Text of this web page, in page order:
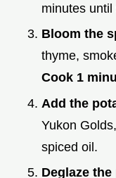
minutes
Bloom the
thyme,
Cook 1
Add the
Yukon
spiced oil.
Deglaze the